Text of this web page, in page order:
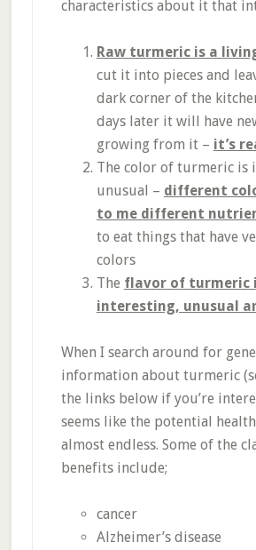
characteristics about it that
Raw turmeric is a
cut it into pieces and
dark corner of the
days later it will have
growing from it – it’s
The color of turmeric is
unusual – different
to me different
to eat things that have
colors
The flavor of turmeric
interesting, unusual
When I search around for
information about turmeric
the links below if you’re
seems like the potential
almost endless. Some of the
benefits include;
cancer
Alzheimer’s disease